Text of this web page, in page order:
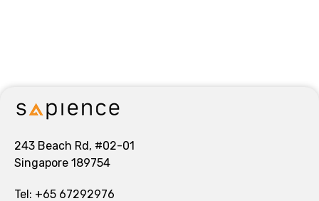
243 Beach Rd, #02-01
Singapore 189754
Tel: +65 67292976